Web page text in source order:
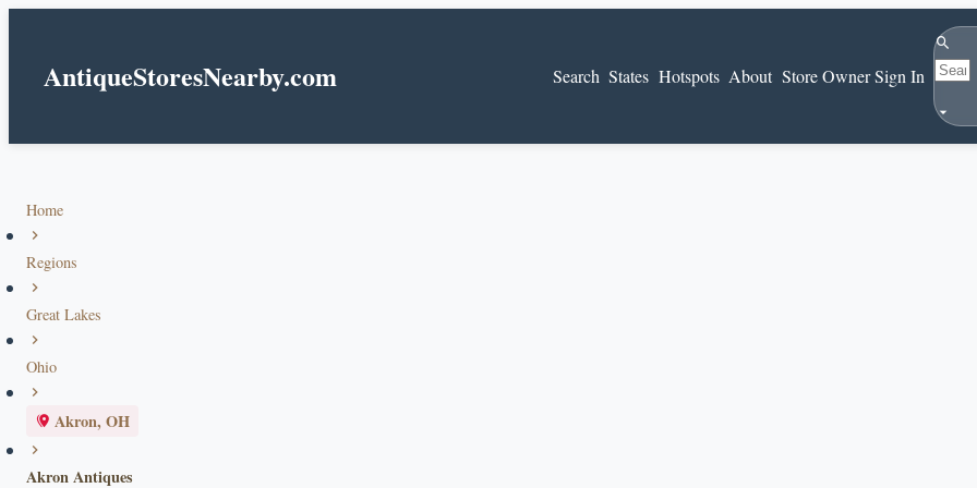
AntiqueStoresNearby.com Search States Hotspots About Store Owner Sign In
Home
Regions
Great Lakes
Ohio
Akron, OH
Akron Antiques